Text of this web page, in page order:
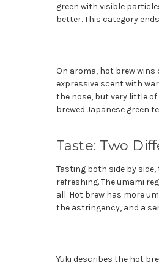
green with visible
better. This category
On aroma, hot brew
expressive scent with
the nose, but very little
brewed Japanese green
Taste: Two
Tasting both side by
refreshing. The umami
all. Hot brew has more
the astringency, and a
Yuki describes the hot